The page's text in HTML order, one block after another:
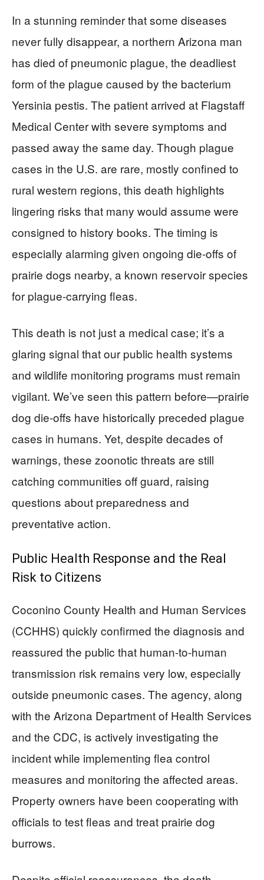
In a stunning reminder that some diseases
never fully disappear, a northern Arizona man
has died of pneumonic plague, the deadliest
form of the plague caused by the bacterium
Yersinia pestis. The patient arrived at Flagstaff
Medical Center with severe symptoms and
passed away the same day. Though plague
cases in the U.S. are rare, mostly confined to
rural western regions, this death highlights
lingering risks that many would assume were
consigned to history books. The timing is
especially alarming given ongoing die-offs of
prairie dogs nearby, a known reservoir species
for plague-carrying fleas.
This death is not just a medical case; it’s a
glaring signal that our public health systems
and wildlife monitoring programs must remain
vigilant. We’ve seen this pattern before—prairie
dog die-offs have historically preceded plague
cases in humans. Yet, despite decades of
warnings, these zoonotic threats are still
catching communities off guard, raising
questions about preparedness and
preventative action.
Public Health Response and the Real
Risk to Citizens
Coconino County Health and Human Services
(CCHHS) quickly confirmed the diagnosis and
reassured the public that human-to-human
transmission risk remains very low, especially
outside pneumonic cases. The agency, along
with the Arizona Department of Health Services
and the CDC, is actively investigating the
incident while implementing flea control
measures and monitoring the affected areas.
Property owners have been cooperating with
officials to test fleas and treat prairie dog
burrows.